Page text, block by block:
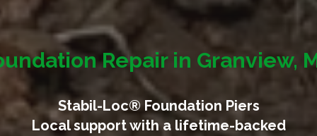
Repair in Granview,
Stabil-Loc® Foundation Piers
Local support with a lifetime-backed